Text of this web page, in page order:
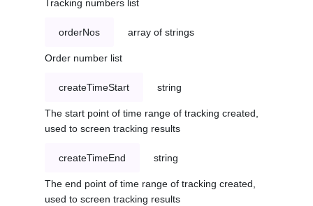
Tracking numbers list
orderNos array of strings
Order number list
createTimeStart string
The start point of time range of tracking created,
used to screen tracking results
createTimeEnd string
The end point of time range of tracking created,
used to screen tracking results